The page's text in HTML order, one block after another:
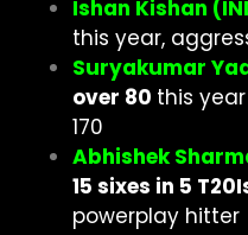
Ishan Kishan
this year,
Suryakumar
over 80 this
170
Abhishek
15 sixes in 5
powerplay hitter